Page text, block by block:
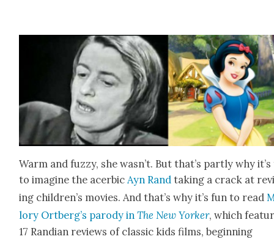
Warm and fuzzy, she was­n’t. But that’s part­ly why
to imag­ine the acer­bic Ayn Rand tak­ing a crack at
ing chil­dren’s movies. And that’s why it’s fun to read
lo­ry Ort­berg’s par­o­dy inThe New York­er, which
17 Ran­di­an reviews of clas­sic kids films, begin­ning